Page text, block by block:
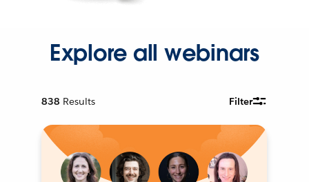
Explore all webinars
838 Results Filter